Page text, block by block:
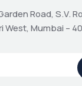
Road, S.V.
West, Mumbai –